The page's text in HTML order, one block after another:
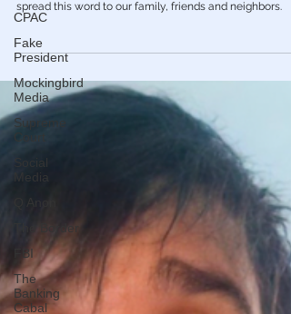
CPAC
Fake
President
Mockingbird
Media
Supreme
Social
Media
The Border
FBI
The
Banking
Cabal
It is time we wake up, stand up, SPEAK OUR MINDS and